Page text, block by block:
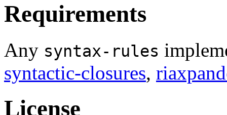
Requirements
Any syntax-rules
syntactic-closures,
License